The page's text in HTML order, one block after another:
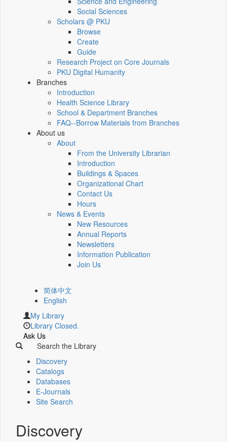
Social Sciences
Scholars @ PKU
Browse
Create
Guide
Research Project on Core Journals
PKU Digital Humanity
Branches
Introduction
Health Science Library
School & Department Branches
FAQ--Borrow Materials from Branches
About us
About
From the University Librarian
Introduction
Buildings & Spaces
Organizational Chart
Contact Us
Hours
News & Events
New Resources
Annual Reports
Newsletters
Information Publication
Join Us
简体中文
English
My Library
Library Closed.
Ask Us
Search the Library
Discovery
Catalogs
Databases
E-Journals
Site Search
Discovery